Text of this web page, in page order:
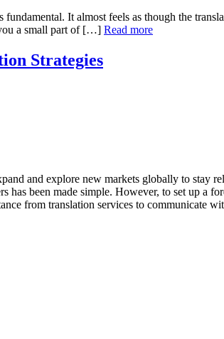
It almost feels as though the
a small part of […] Read more
Strategies
and explore new markets globally to
has been made simple. However, to set up a
from translation services to communicate